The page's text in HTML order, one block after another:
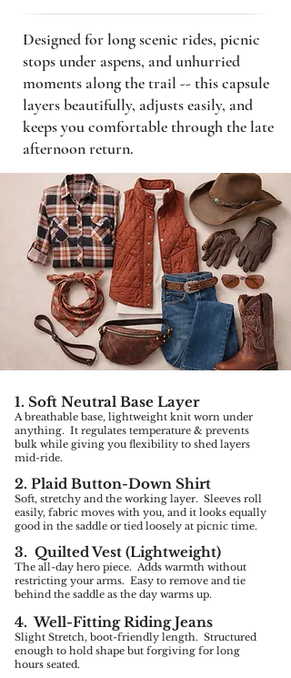
Designed for long scenic rides, picnic
stops under aspens, and unhurried
moments along the trail -- this capsule
layers beautifully, adjusts easily, and
keeps you comfortable through the late
afternoon return.
1. Soft Neutral Base Layer
A breathable base, lightweight knit worn under
anything. It regulates temperature & prevents
bulk while giving you flexibility to shed layers
mid-ride.
2. Plaid Button-Down Shirt
Soft, stretchy and the working layer. Sleeves roll
easily, fabric moves with you, and it looks equally
good in the saddle or tied loosely at picnic time.
3. Quilted Vest (Lightweight)
The all-day hero piece. Adds warmth without
restricting your arms. Easy to remove and tie
behind the saddle as the day warms up.
4. Well-Fitting Riding Jeans
Slight Stretch, boot-friendly length. Structured
enough to hold shape but forgiving for long
hours seated.